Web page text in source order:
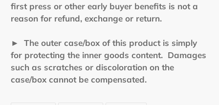
first press or other early buyer benefits is not a
reason for refund, exchange or return.
► The outer case/box of this product is simply
for protecting the inner goods content. Damages
such as scratches or discoloration on the
case/box cannot be compensated.